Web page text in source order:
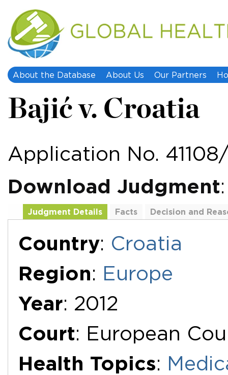
About the Database About Us Our Partners
Bajić v. Croatia
Application No.
Download Judgment
Judgment Details Facts
Decision and
Country: Croatia
Region: Europe
Year: 2012
Court: European
Health Topics: